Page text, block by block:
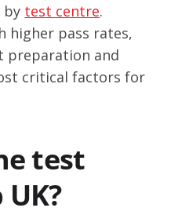
by test centre.
higher pass rates,
preparation and
critical factors for
test